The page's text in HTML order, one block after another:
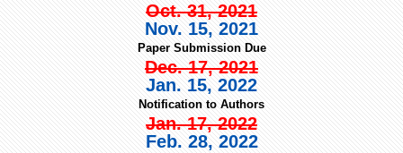
Oct. 31, 2021
Nov. 15, 2021
Paper Submission Due
Dec. 17, 2021
Jan. 15, 2022
Notification to Authors
Jan. 17, 2022
Feb. 28, 2022